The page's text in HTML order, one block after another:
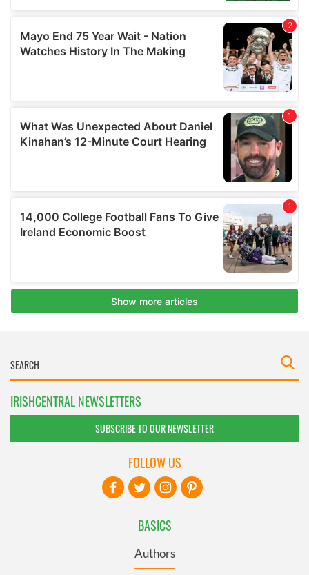
IRISHCENTRAL NEWSLETTERS
SUBSCRIBE TO OUR NEWSLETTER
BASICS
Authors
FOLLOW US